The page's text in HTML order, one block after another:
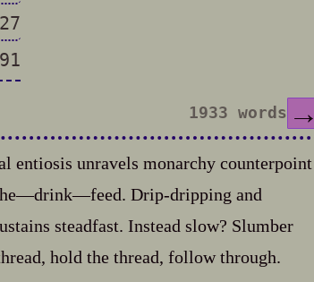
1933 words →
entiosis unravels monarchy counterpoint
Drip‍-​dripping and
steadfast. Instead slow? Slumber
hold the thread, follow through.